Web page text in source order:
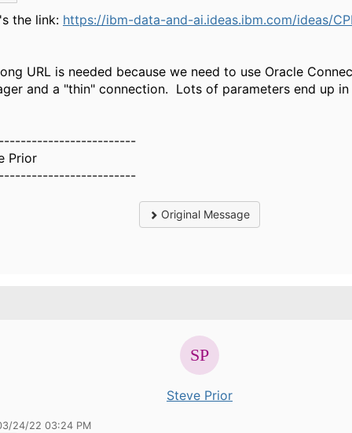
the link: https://ibm-data-and-ai.ideas.ibm.com/ideas/
URL is needed because we need to use Oracle
and a "thin" connection. Lots of parameters end up in
Prior
Original Message
Steve Prior
24/22 03:24 PM